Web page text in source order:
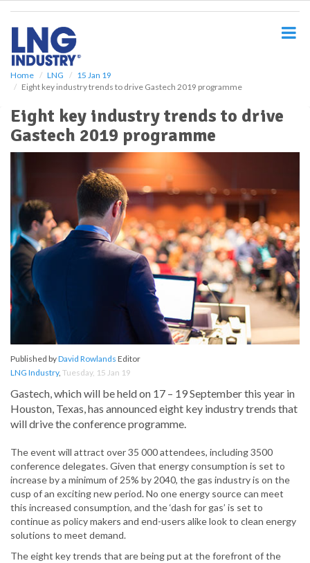
Home LNG
15 Jan 19
Eight key industry trends to drive Gastech 2019 programme
Eight key industry trends to drive
Gastech 2019 programme
Published byDavid Rowlands Editor
LNG Industry, Tuesday, 15 Jan 19
Gastech, which will be held on 17 – 19 September this year in
Houston, Texas, has announced eight key industry trends that
will drive the conference programme.
The event will attract over 35 000 attendees, including 3500
conference delegates. Given that energy consumption is set to
increase by a minimum of 25% by 2040, the gas industry is on the
cusp of an exciting new period. No one energy source can meet
this increased consumption, and the ‘dash for gas’ is set to
continue as policy makers and end-users alike look to clean energy
solutions to meet demand.
The eight key trends that are being put at the forefront of the